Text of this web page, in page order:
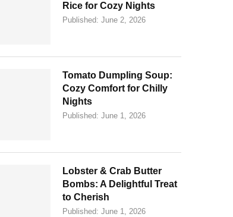
Rice for Cozy Nights
Published: June 2, 2026
Tomato Dumpling Soup:
Cozy Comfort for Chilly
Nights
Published: June 1, 2026
Lobster & Crab Butter
Bombs: A Delightful Treat
to Cherish
Published: June 1, 2026